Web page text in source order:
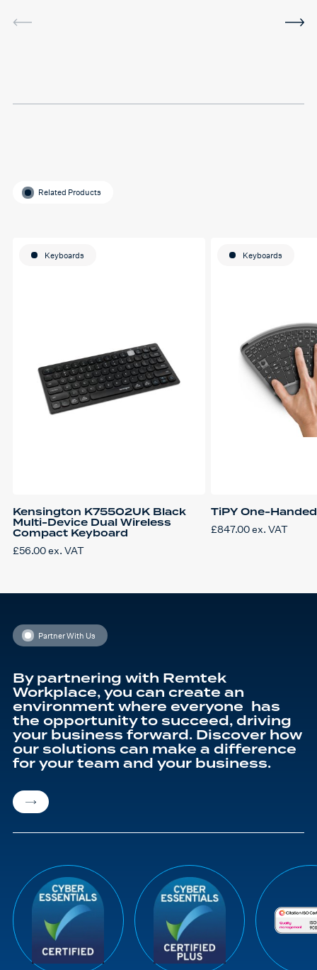
Related Products
Kensington K75502UK Black
Multi-Device Dual Wireless
Compact Keyboard
£56.00ex. VAT
Keyboards
TiPY One-
£847.00ex. VAT
Keyboards
Partner With Us
By partnering with Remtek
Workplace, you can create an
environment where everyone has
the opportunity to succeed, driving
your business forward. Discover how
our solutions can make a difference
for your team and your business.